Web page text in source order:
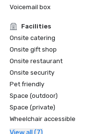
Voicemail box
Facilities
Onsite catering
Onsite gift shop
Onsite restaurant
Onsite security
Pet friendly
Space (outdoor)
Space (private)
Wheelchair accessible